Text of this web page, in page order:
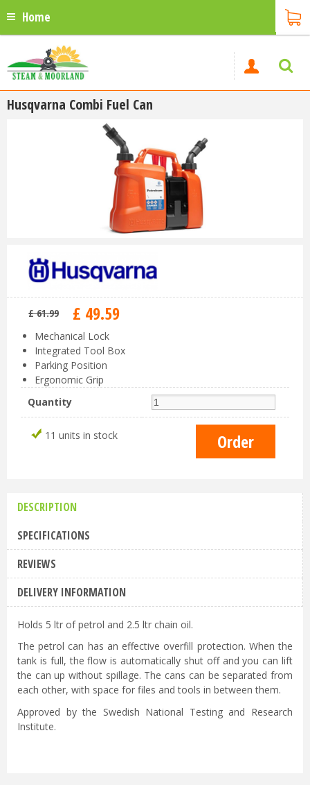
Home
Husqvarna Combi Fuel Can
£ 61.99 £ 49.59
Mechanical Lock
Integrated Tool Box
Parking Position
Ergonomic Grip
Quantity
11 units in stock
DESCRIPTION
SPECIFICATIONS
REVIEWS
DELIVERY INFORMATION
Holds 5 ltr of petrol and 2.5 ltr chain oil.
The petrol can has an effective overfill protection. When the
tank is full, the flow is automatically shut off and you can lift
the can up without spillage. The cans can be separated from
each other, with space for files and tools in between them.
Approved by the Swedish National Testing and Research
Institute.